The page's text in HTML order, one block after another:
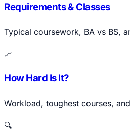
Requirements & Classes
Typical coursework, BA vs BS,
📈
How Hard Is It?
Workload, toughest courses,
🔍